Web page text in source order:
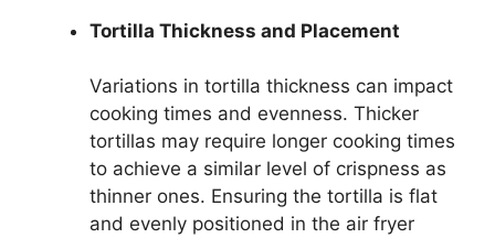
Tortilla Thickness and Placement
Variations in tortilla thickness can impact
cooking times and evenness. Thicker
tortillas may require longer cooking times
to achieve a similar level of crispness as
thinner ones. Ensuring the tortilla is flat
and evenly positioned in the air fryer